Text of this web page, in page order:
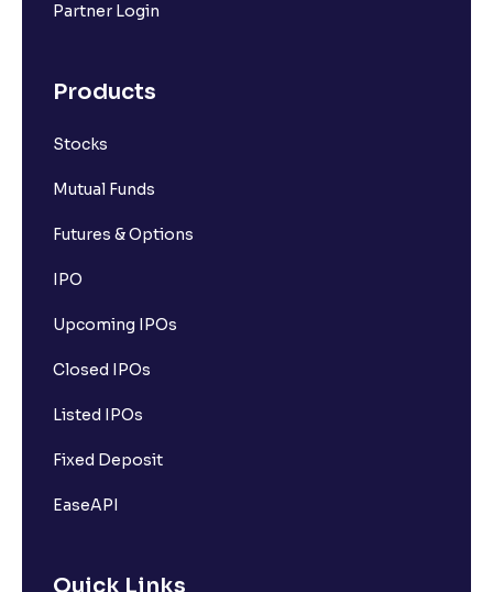
Partner Login
Products
Stocks
Mutual Funds
Futures & Options
IPO
Upcoming IPOs
Closed IPOs
Listed IPOs
Fixed Deposit
EaseAPI
Quick Links